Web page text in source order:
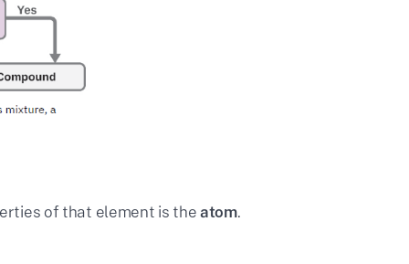
of that element is theatom.